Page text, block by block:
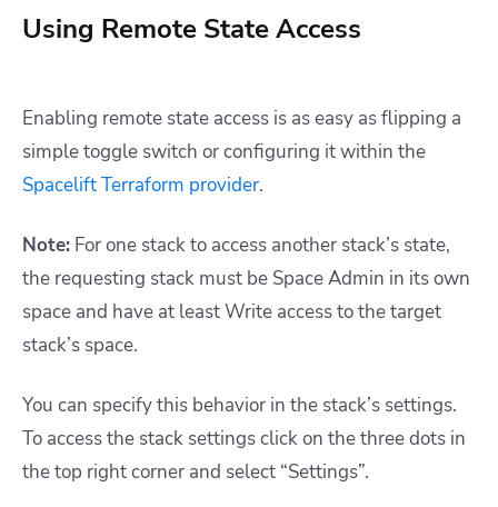
Using Remote State Access
Enabling remote state access is as easy as flipping a
simple toggle switch or configuring it within the
Spacelift Terraform provider.
Note: For one stack to access another stack’s state,
the requesting stack must be Space Admin in its own
space and have at least Write access to the target
stack’s space.
You can specify this behavior in the stack’s settings.
To access the stack settings click on the three dots in
the top right corner and select “Settings”.